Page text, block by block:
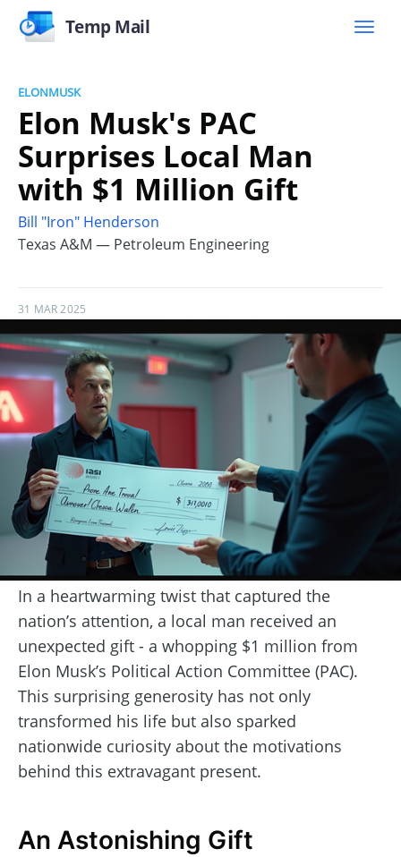
Temp Mail
ELONMUSK
Elon Musk's PAC
Surprises Local Man
with $1 Million Gift
Bill "Iron" Henderson
Texas A&M — Petroleum Engineering
31 MAR 2025
In a heartwarming twist that captured the
nation’s attention, a local man received an
unexpected gift - a whopping $1 million from
Elon Musk’s Political Action Committee (PAC).
This surprising generosity has not only
transformed his life but also sparked
nationwide curiosity about the motivations
behind this extravagant present.
An Astonishing Gift